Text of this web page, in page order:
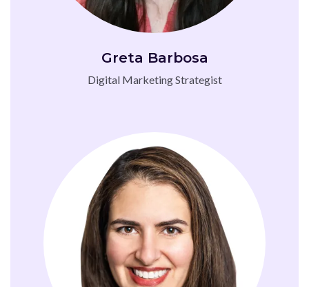
Greta Barbosa
Digital Marketing Strategist